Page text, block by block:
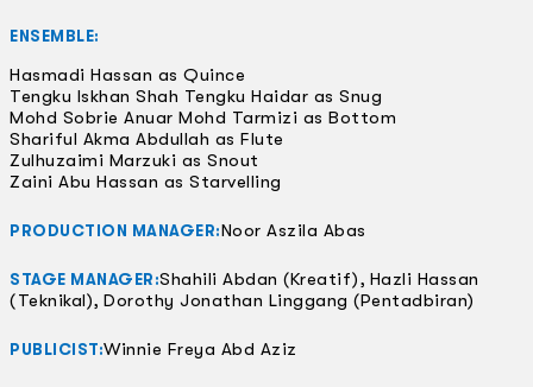
ENSEMBLE:
Hasmadi Hassan as Quince
Tengku Iskhan Shah Tengku Haidar as Snug
Mohd Sobrie Anuar Mohd Tarmizi as Bottom
Shariful Akma Abdullah as Flute
Zulhuzaimi Marzuki as Snout
Zaini Abu Hassan as Starvelling
PRODUCTION MANAGER:Noor Aszila Abas
STAGE MANAGER:Shahili Abdan (Kreatif), Hazli Hassan
(Teknikal), Dorothy Jonathan Linggang (Pentadbiran)
PUBLICIST:Winnie Freya Abd Aziz